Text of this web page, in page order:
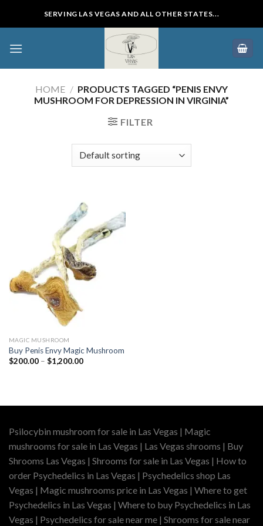
SERVING LAS VEGAS AND ALL OTHER STATES...
HOME / PRODUCTS TAGGED “PENIS ENVY
MUSHROOM FOR DEPRESSION IN VIRGINIA”
FILTER
MAGIC MUSHROOM
Buy Penis Envy Magic Mushroom
$200.00 – $1,200.00Price
Psilocybin mushroom for sale in Las Vegas | Magic
mushrooms for sale in Las Vegas | Las Vegas shrooms | Buy
Shrooms Las Vegas | Shrooms for sale in Las Vegas | How to
order Psychedelics in Las Vegas | Psychedelics shop Las
Vegas | Magic mushrooms price in Las Vegas | Where to get
Psychedelics in Las Vegas | Where to buy Psychedelics in Las
Vegas | Psychedelics for sale near me | Shrooms for sale near